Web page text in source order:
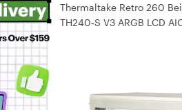
Thermaltake Retro 260
TH240‑S V3 ARGB LCD